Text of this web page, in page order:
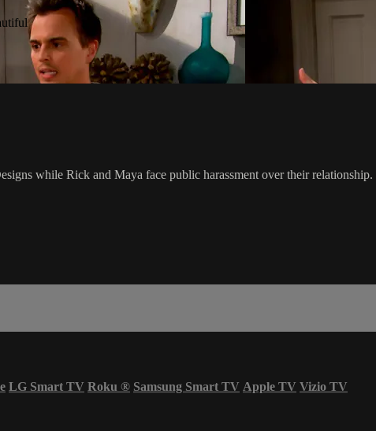
while Rick and Maya face public harassment over their relationship.
LG Smart TV Roku ® Samsung Smart TV Apple TV Vizio TV